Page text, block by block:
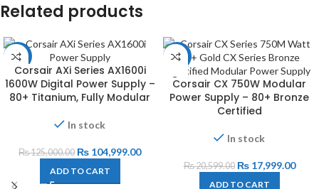
Related products
-16%
Corsair AXi Series AX1600i
1600W Digital Power Supply –
80+ Titanium, Fully Modular
In stock
₨125,000.00 ₨ 104,999.00
ADD TO CART
-13%
Corsair CX 750W Modular
Power Supply – 80+ Bronze
Certified
In stock
₨20,599.00 ₨17,999.00
ADD TO CART